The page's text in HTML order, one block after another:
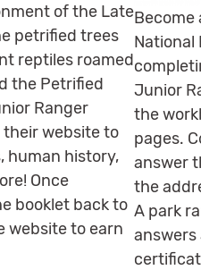
of the Late
petrified trees
reptiles roamed
the Petrified
Ranger
website to
human history,
Once
booklet back to
website to earn
Become
National
Junior
the
pages.
answer
the
A park
answers